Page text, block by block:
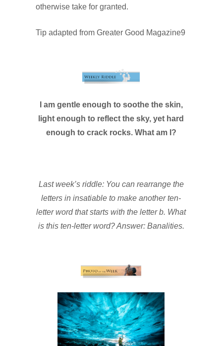
otherwise take for granted.
Tip adapted from Greater Good Magazine9
I am gentle enough to soothe the skin,
light enough to reflect the sky, yet hard
enough to crack rocks. What am I?
Last week’s riddle: You can rearrange the
letters in insatiable to make another ten-
letter word that starts with the letter b. What
is this ten-letter word? Answer: Banalities.